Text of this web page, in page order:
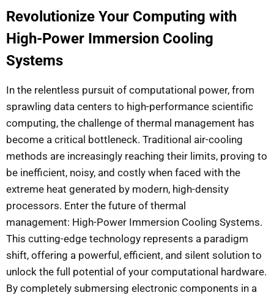
Revolutionize Your Computing with
High-Power Immersion Cooling
Systems
In the relentless pursuit of computational power, from
sprawling data centers to high-performance scientific
computing, the challenge of thermal management has
become a critical bottleneck. Traditional air-cooling
methods are increasingly reaching their limits, proving to
be inefficient, noisy, and costly when faced with the
extreme heat generated by modern, high-density
processors. Enter the future of thermal
management: High-Power Immersion Cooling Systems.
This cutting-edge technology represents a paradigm
shift, offering a powerful, efficient, and silent solution to
unlock the full potential of your computational hardware.
By completely submersing electronic components in a